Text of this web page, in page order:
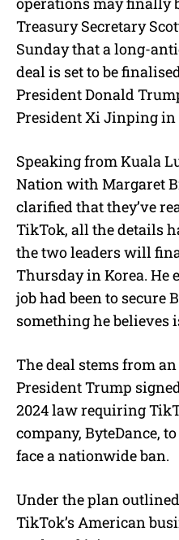
Treasury Secretary
Sunday that a long-
deal is set to be
President Donald
President Xi Jinping in
Speaking from Kuala
Nation with Margaret
clarified that they’ve
TikTok, all the details
the two leaders will
Thursday in Korea.
job had been to secure
something he believes
The deal stems from
President Trump
2024 law requiring
company, ByteDance,
face a nationwide ban.
Under the plan
TikTok’s American